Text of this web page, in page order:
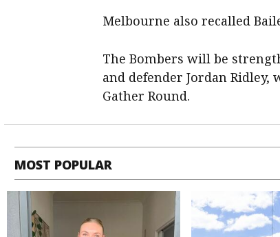
Melbourne also recalled
The Bombers will be
and defender Jordan
Gather Round.
MOST POPULAR